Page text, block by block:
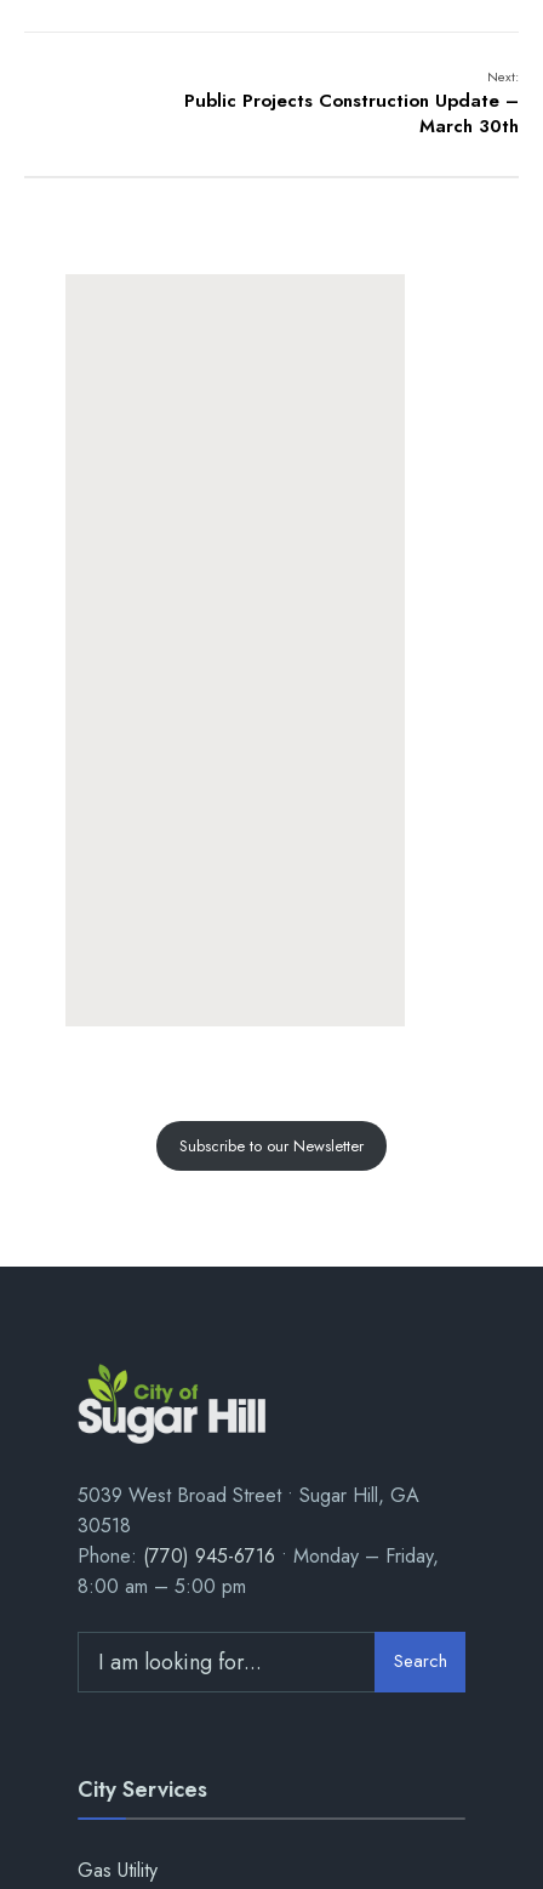
Next:
Public Projects Construction Update –
March 30th
Subscribe to our Newsletter
5039 West Broad Street • Sugar Hill, GA
30518
Phone: (770) 945-6716 • Monday – Friday,
8:00 am – 5:00 pm
Search
City Services
Gas Utility